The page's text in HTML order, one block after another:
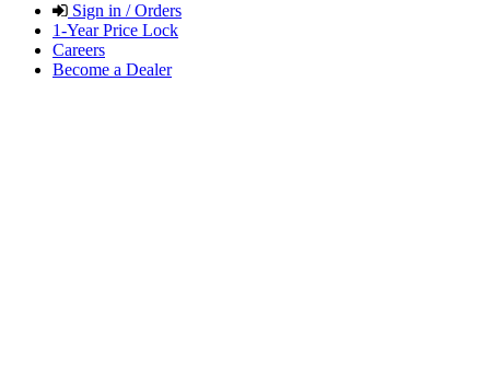
Sign in / Orders
1-Year Price Lock
Careers
Become a Dealer